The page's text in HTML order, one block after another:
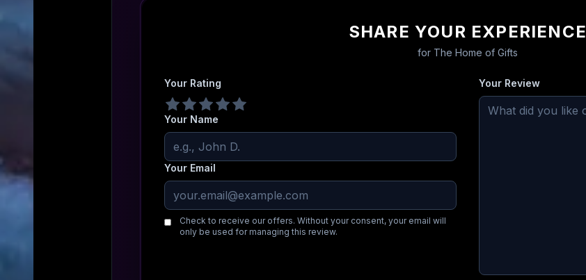
SHARE YOUR EXPERIENCE
for The Home of Gifts
Your Rating
Your Name
Your Email
Check to receive our offers. Without your consent, your email will
only be used for managing this review.
Your Review